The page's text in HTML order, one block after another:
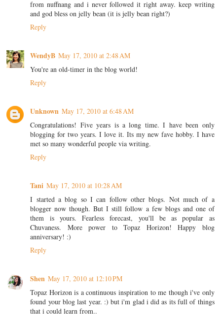
from nuffnang and i never followed it right away. keep writing
and god bless on jelly bean (it is jelly bean right?)
Reply
WendyB May 17, 2010 at 2:48 AM
You're an old-timer in the blog world!
Reply
Unknown May 17, 2010 at 6:48 AM
Congratulations! Five years is a long time. I have been only
blogging for two years. I love it. Its my new fave hobby. I have
met so many wonderful people via writing.
Reply
Tani May 17, 2010 at 10:28 AM
I started a blog so I can follow other blogs. Not much of a
blogger now though. But I still follow a few blogs and one of
them is yours. Fearless forecast, you'll be as popular as
Chuvaness. More power to Topaz Horizon! Happy blog
anniversary! :)
Reply
Shen May 17, 2010 at 12:10 PM
Topaz Horizon is a continuous inspiration to me though i've only
found your blog last year. :) but i'm glad i did as its full of things
that i could learn from..